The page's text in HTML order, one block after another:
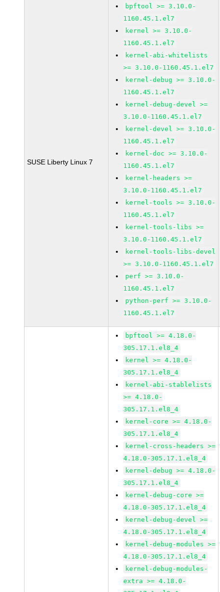
SUSE Liberty Linux 7
bpftool >= 3.10.0-
1160.45.1.el7
kernel >= 3.10.0-
1160.45.1.el7
kernel-abi-whitelists
>= 3.10.0-1160.45.1.el7
kernel-debug >= 3.10.0-
1160.45.1.el7
kernel-debug-devel >=
3.10.0-1160.45.1.el7
kernel-devel >= 3.10.0-
1160.45.1.el7
kernel-doc >= 3.10.0-
1160.45.1.el7
kernel-headers >=
3.10.0-1160.45.1.el7
kernel-tools >= 3.10.0-
1160.45.1.el7
kernel-tools-libs >=
3.10.0-1160.45.1.el7
kernel-tools-libs-devel
>= 3.10.0-1160.45.1.el7
perf >= 3.10.0-
1160.45.1.el7
python-perf >= 3.10.0-
1160.45.1.el7
bpftool >= 4.18.0-
305.17.1.el8_4
kernel >= 4.18.0-
305.17.1.el8_4
kernel-abi-stablelists
>= 4.18.0-
305.17.1.el8_4
kernel-core >= 4.18.0-
305.17.1.el8_4
kernel-cross-headers >=
4.18.0-305.17.1.el8_4
kernel-debug >= 4.18.0-
305.17.1.el8_4
kernel-debug-core >=
4.18.0-305.17.1.el8_4
kernel-debug-devel >=
4.18.0-305.17.1.el8_4
kernel-debug-modules >=
4.18.0-305.17.1.el8_4
kernel-debug-modules-
extra >= 4.18.0-